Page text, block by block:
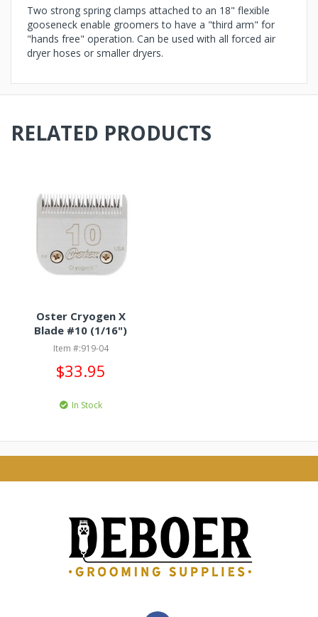
Two strong spring clamps attached to an 18" flexible
gooseneck enable groomers to have a "third arm" for
"hands free" operation. Can be used with all forced air
dryer hoses or smaller dryers.
RELATED PRODUCTS
Oster Cryogen X
Blade #10 (1/16")
Item #:919-04
$33.95
In Stock